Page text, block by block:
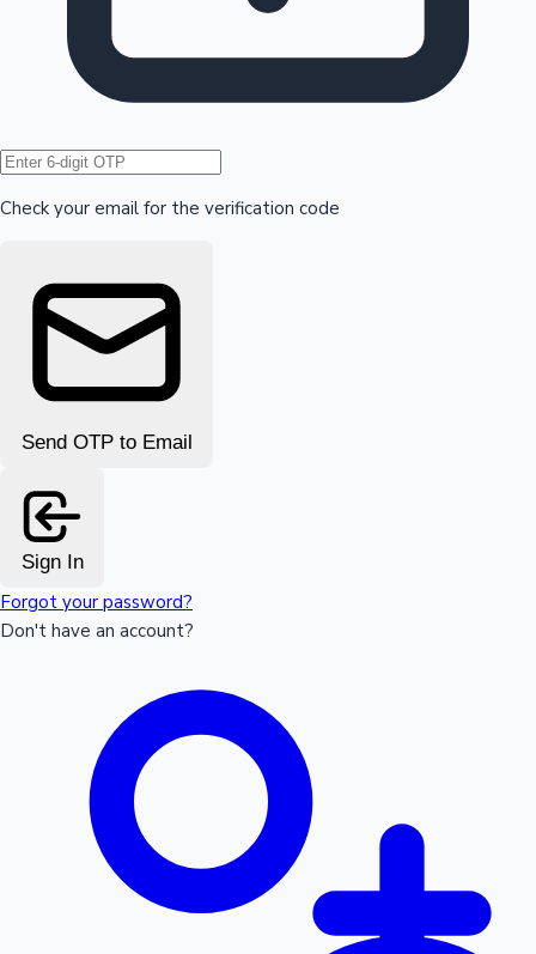
Hollywood News
Check your email for the verification code
Send OTP to Email
Sign In
Forgot your password?
Don't have an account?